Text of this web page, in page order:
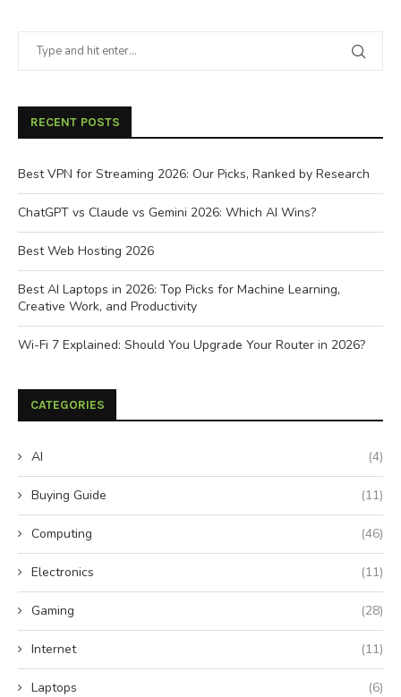
RECENT POSTS
Best VPN for Streaming 2026: Our Picks, Ranked by Research
ChatGPT vs Claude vs Gemini 2026: Which AI Wins?
Best Web Hosting 2026
Best AI Laptops in 2026: Top Picks for Machine Learning,
Creative Work, and Productivity
Wi-Fi 7 Explained: Should You Upgrade Your Router in 2026?
CATEGORIES
AI (4)
Buying Guide (11)
Computing (46)
Electronics (11)
Gaming (28)
Internet (11)
Laptops (6)